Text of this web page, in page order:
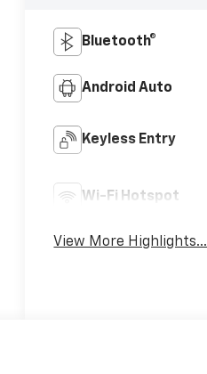
Bluetooth®
Android Auto
Keyless Entry
Wi-Fi Hotspot
View More Highlights...